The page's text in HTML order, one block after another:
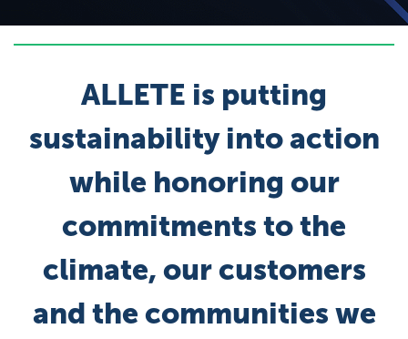
ALLETE is putting
sustainability into action
while honoring our
commitments to the
climate, our customers
and the communities we